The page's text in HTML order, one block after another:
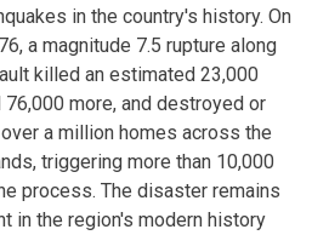
in the country's history. On
a magnitude 7.5 rupture along
killed an estimated 23,000
76,000 more, and destroyed or
a million homes across the
triggering more than 10,000
process. The disaster remains
in the region's modern history